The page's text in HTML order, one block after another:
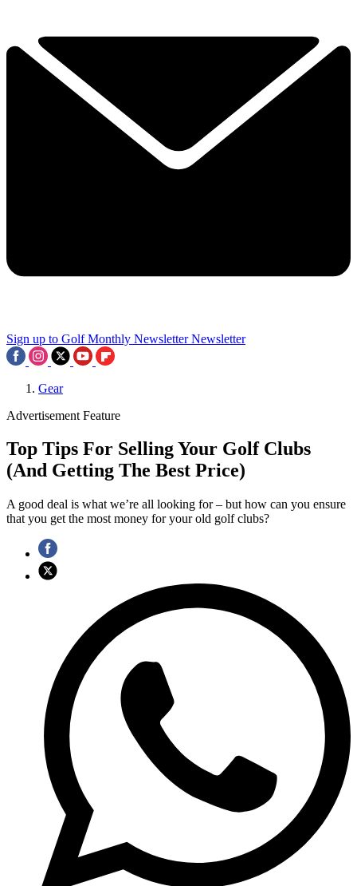
Sign up to Golf Monthly Newsletter Newsletter
Gear
Advertisement Feature
Top Tips For Selling Your Golf Clubs
(And Getting The Best Price)
A good deal is what we’re all looking for – but how can you ensure
that you get the most money for your old golf clubs?